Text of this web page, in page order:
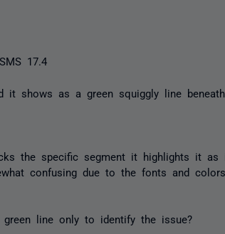
17.4
it shows as a green squiggly line
the specific segment it highlights it as
confusing due to the fonts and
line only to identify the issue?